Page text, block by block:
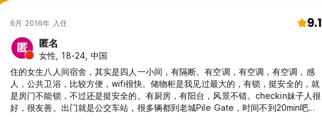
6月 2016年 入住 9.1
匿 匿名
女性, 18-24, 中国
住的女生八人间宿舍，其实是四人一小间，有隔断。有空调，有空调，有空调，感
人，公共卫浴，比较方便，wifi很快。储物柜是我见过最大的，有锁，挺安全的，就
是房门不能锁，不过还是挺安全的。有厨房，有阳台，风景不错。checkin妹子人很
好，很友善。出门就是公交车站，很多辆都到老城Pile Gate，时间不到20min吧，